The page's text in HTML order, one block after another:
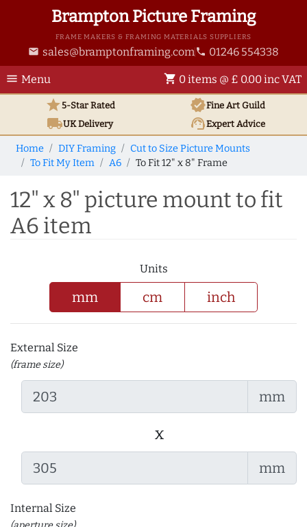
Brampton Picture Framing
FRAME MAKERS & FRAMING MATERIALS SUPPLIERS
email sales@bramptonframing.com phone 01246 554338
menu Menu shopping_cart 0 items @ £ 0.00 inc VAT
star5-Star Rated verifiedFine Art Guild
local_shippingUKDelivery support_agentExpert Advice
Home DIY Framing
Cut to Size Picture Mounts
To Fit My Item
A6 To Fit 12" x 8" Frame
12" x 8" picture mount to fit
A6 item
Units
mm cm inch
External Size
(frame size)
mm
x
mm
Internal Size